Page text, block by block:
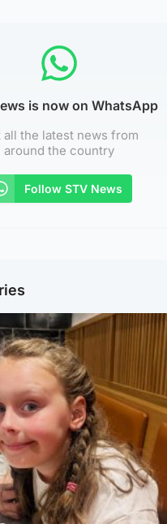
is now on WhatsApp
all the latest news from
around the country
Follow STV News